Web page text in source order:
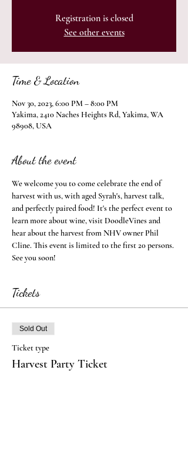
Registration is closed
See other events
Time & Location
Nov 30, 2023, 6:00 PM – 8:00 PM
Yakima, 2410 Naches Heights Rd, Yakima, WA
98908, USA
About the event
We welcome you to come celebrate the end of
harvest with us, with aged Syrah's, harvest talk,
and perfectly paired food! It's the perfect event to
learn more about wine, visit DoodleVines and
hear about the harvest from NHV owner Phil
Cline. This event is limited to the first 20 persons.
See you soon!
Tickets
Sold Out
Ticket type
Harvest Party Ticket